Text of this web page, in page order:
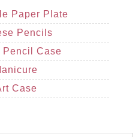
Paper Plate
Pencils
Pencil Case
Case